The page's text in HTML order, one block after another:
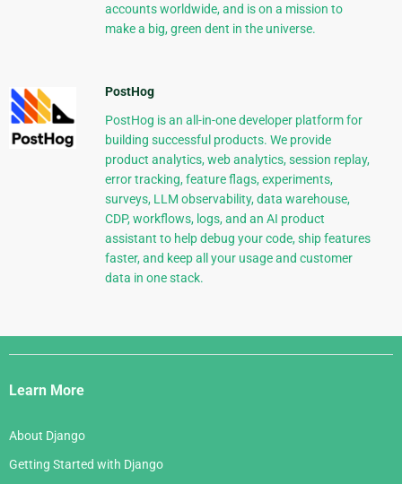
accounts worldwide, and is on a mission to
make a big, green dent in the universe.
PostHog
PostHog is an all-in-one developer platform for
building successful products. We provide
product analytics, web analytics, session replay,
error tracking, feature flags, experiments,
surveys, LLM observability, data warehouse,
CDP, workflows, logs, and an AI product
assistant to help debug your code, ship features
faster, and keep all your usage and customer
data in one stack.
Django
Links
Learn More
About Django
Getting Started with Django